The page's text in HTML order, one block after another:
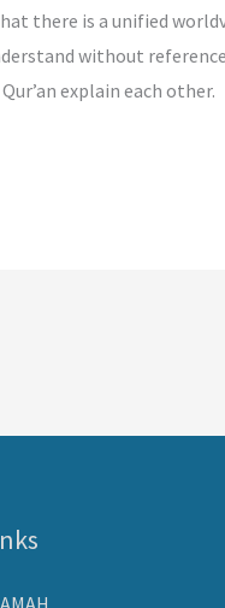
there is a unified
without
explain each other.